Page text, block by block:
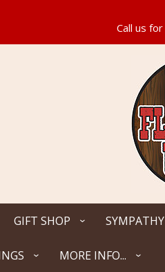
GIFT SHOP SYMPATHY
MORE INFO...